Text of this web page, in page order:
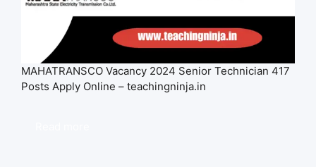
MAHATRANSCO Vacancy 2024 Senior Technician 417
Posts Apply Online – teachingninja.in